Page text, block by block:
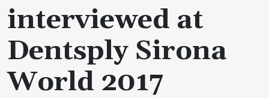
interviewed at
Dentsply Sirona
World 2017